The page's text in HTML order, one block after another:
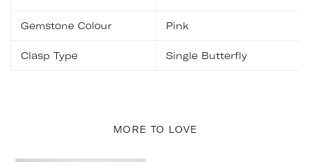
Gemstone Colour Pink
Clasp Type Single Butterfly
MORE TO LOVE